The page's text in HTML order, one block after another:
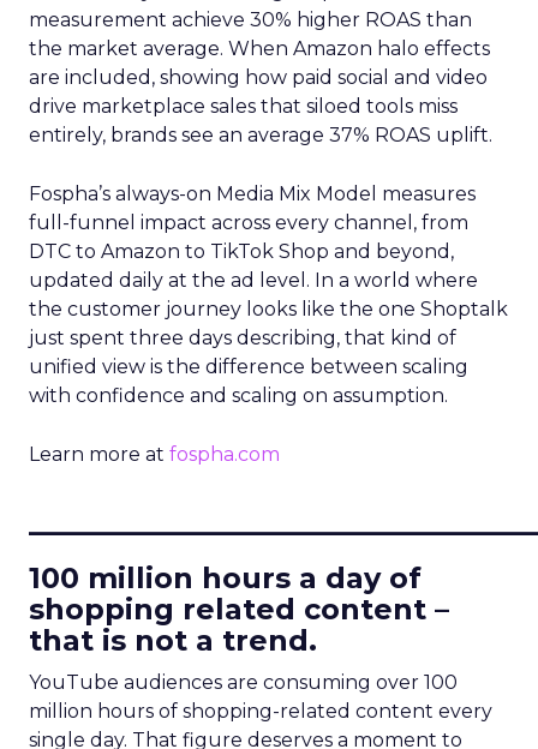
measurement achieve 30% higher ROAS than
the market average. When Amazon halo effects
are included, showing how paid social and video
drive marketplace sales that siloed tools miss
entirely, brands see an average 37% ROAS uplift.
Fospha’s always-on Media Mix Model measures
full-funnel impact across every channel, from
DTC to Amazon to TikTok Shop and beyond,
updated daily at the ad level. In a world where
the customer journey looks like the one Shoptalk
just spent three days describing, that kind of
unified view is the difference between scaling
with confidence and scaling on assumption.
Learn more at fospha.com
100 million hours a day of
shopping related content –
that is not a trend.
YouTube audiences are consuming over 100
million hours of shopping-related content every
single day. That figure deserves a moment to